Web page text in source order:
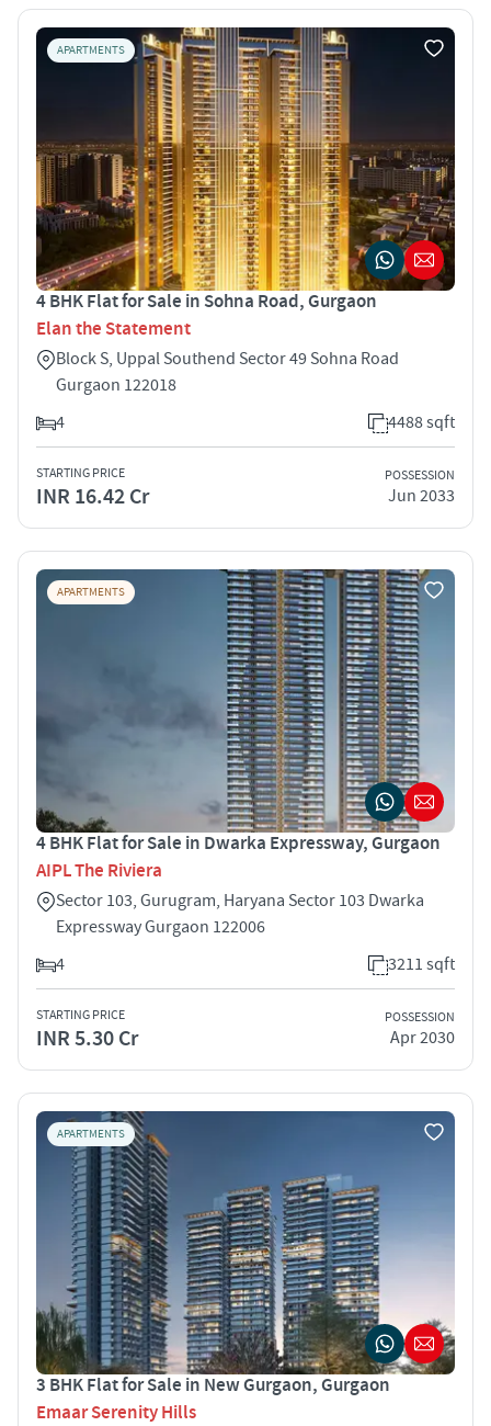
APARTMENTS
4 BHK Flat for Sale in Sohna Road, Gurgaon
Elan the Statement
Block S, Uppal Southend Sector 49 Sohna Road
Gurgaon 122018
4
4488 sqft
STARTING PRICE
INR 16.42 Cr
POSSESSION
Jun 2033
APARTMENTS
4 BHK Flat for Sale in Dwarka Expressway, Gurgaon
AIPL The Riviera
Sector 103, Gurugram, Haryana Sector 103 Dwarka
Expressway Gurgaon 122006
4
3211 sqft
STARTING PRICE
INR 5.30 Cr
POSSESSION
Apr 2030
APARTMENTS
3 BHK Flat for Sale in New Gurgaon, Gurgaon
Emaar Serenity Hills